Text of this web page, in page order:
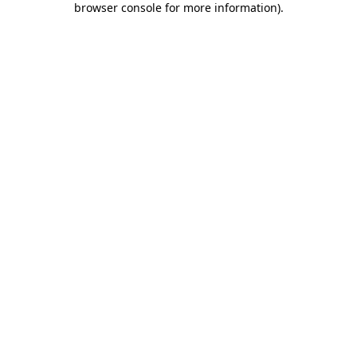
browser console for more information).